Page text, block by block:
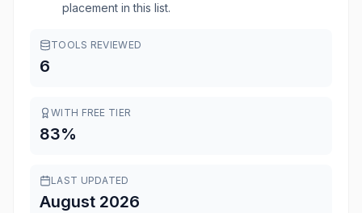
placement in this list.
TOOLS REVIEWED
6
WITH FREE TIER
83%
LAST UPDATED
August 2026